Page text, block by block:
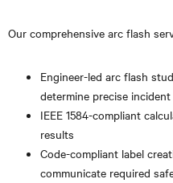
Our comprehensive arc flash
Engineer-led arc flash
determine precise
IEEE 1584-compliant
results
Code-compliant label
communicate required